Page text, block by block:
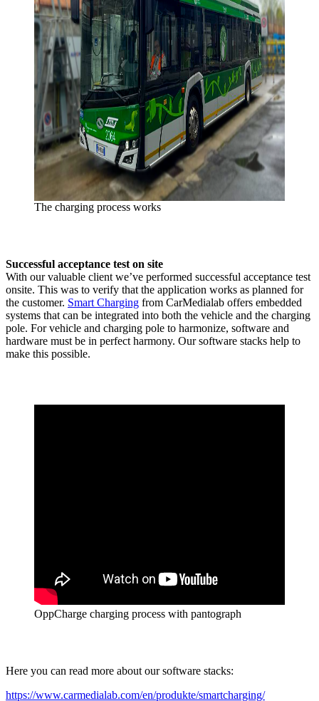
The charging process works
Successful acceptance test on site
With our valuable client we’ve performed successful acceptance test
onsite. This was to verify that the application works as planned for
the customer. Smart Charging from CarMedialab offers embedded
systems that can be integrated into both the vehicle and the charging
pole. For vehicle and charging pole to harmonize, software and
hardware must be in perfect harmony. Our software stacks help to
make this possible.
OppCharge charging process with pantograph
Here you can read more about our software stacks:
https://www.carmedialab.com/en/produkte/smartcharging/